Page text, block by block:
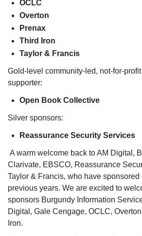
OCLC
Overton
Prenax
Third Iron
Taylor & Francis
Gold-level community-led, not-for-
supporter:
Open Book Collective
Silver sponsors:
Reassurance Security Services
A warm welcome back to AM Digital,
Clarivate, EBSCO, Reassurance
Taylor & Francis, who have sponsored
previous years. We are excited to
sponsors Burgundy Information
Digital, Gale Cengage, OCLC,
Iron.